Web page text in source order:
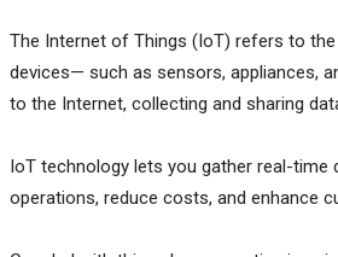
The Internet of Things (IoT) refers to
devices— such as sensors, appliances,
to the Internet, collecting and sharing
IoT technology lets you gather real-time
operations, reduce costs, and enhance